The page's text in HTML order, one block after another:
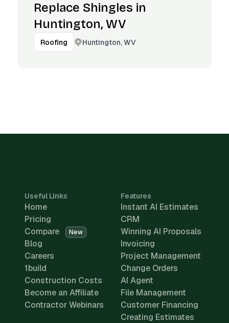
Replace Shingles in
Huntington, WV
Roofing Huntington, WV
Useful Links
Home
Pricing
Compare
New
Blog
Careers
1build
Construction Costs
Become an Affiliate
Contractor Webinars
Features
Instant AI Estimates
CRM
Winning AI Proposals
Invoicing
Project Management
Change Orders
AI Agent
File Management
Customer Financing
Creating Estimates